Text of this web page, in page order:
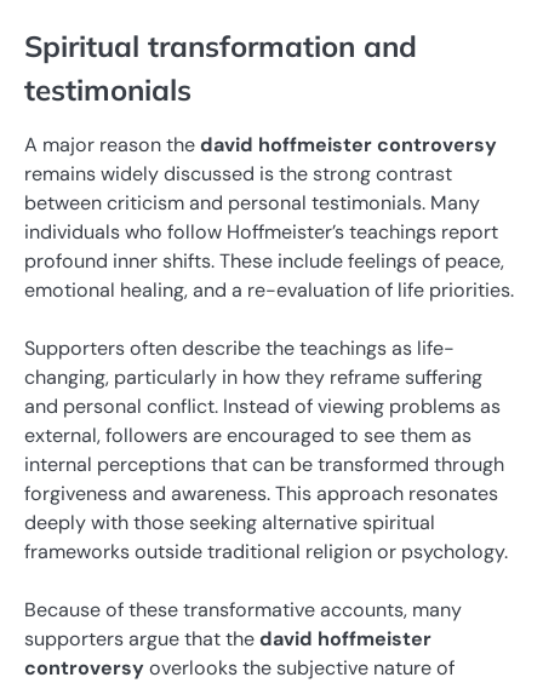
Spiritual transformation and
testimonials
A major reason thedavid hoffmeister controversy
remains widely discussed is the strong contrast
between criticism and personal testimonials. Many
individuals who follow Hoffmeister’s teachings report
profound inner shifts. These include feelings of peace,
emotional healing, and a re-evaluation of life priorities.
Supporters often describe the teachings as life-
changing, particularly in how they reframe suffering
and personal conflict. Instead of viewing problems as
external, followers are encouraged to see them as
internal perceptions that can be transformed through
forgiveness and awareness. This approach resonates
deeply with those seeking alternative spiritual
frameworks outside traditional religion or psychology.
Because of these transformative accounts, many
supporters argue that thedavid hoffmeister
controversyoverlooks the subjective nature of